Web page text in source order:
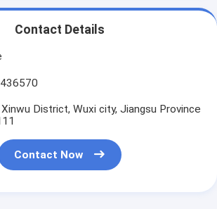
Contact Details
District, Wuxi city, Jiangsu Province
Contact Now